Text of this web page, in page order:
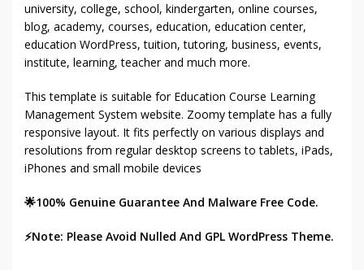
university, college, school, kindergarten, online courses,
blog, academy, courses, education, education center,
education WordPress, tuition, tutoring, business, events,
institute, learning, teacher and much more.
This template is suitable for Education Course Learning
Management System website. Zoomy template has a fully
responsive layout. It fits perfectly on various displays and
resolutions from regular desktop screens to tablets, iPads,
iPhones and small mobile devices
🌟100% Genuine Guarantee And Malware Free Code.
⚡Note: Please Avoid Nulled And GPL WordPress Theme.